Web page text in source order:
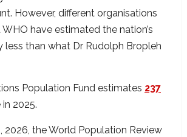
However, different organisations
have estimated the nation’s
less than what Dr Rudolph Bropleh
Population Fund estimates 237
2025.
2026, the World Population Review